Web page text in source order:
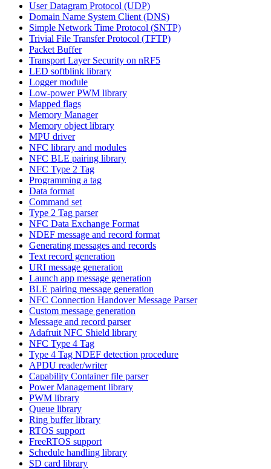
User Datagram Protocol (UDP)
Domain Name System Client (DNS)
Simple Network Time Protocol (SNTP)
Trivial File Transfer Protocol (TFTP)
Packet Buffer
Transport Layer Security on nRF5
LED softblink library
Logger module
Low-power PWM library
Mapped flags
Memory Manager
Memory object library
MPU driver
NFC library and modules
NFC BLE pairing library
NFC Type 2 Tag
Programming a tag
Data format
Command set
Type 2 Tag parser
NFC Data Exchange Format
NDEF message and record format
Generating messages and records
Text record generation
URI message generation
Launch app message generation
BLE pairing message generation
NFC Connection Handover Message Parser
Custom message generation
Message and record parser
Adafruit NFC Shield library
NFC Type 4 Tag
Type 4 Tag NDEF detection procedure
APDU reader/writer
Capability Container file parser
Power Management library
PWM library
Queue library
Ring buffer library
RTOS support
FreeRTOS support
Schedule handling library
SD card library